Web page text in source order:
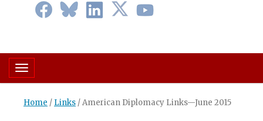
Toggle navigation
Home / Links /American Diplomacy Links—June 2015